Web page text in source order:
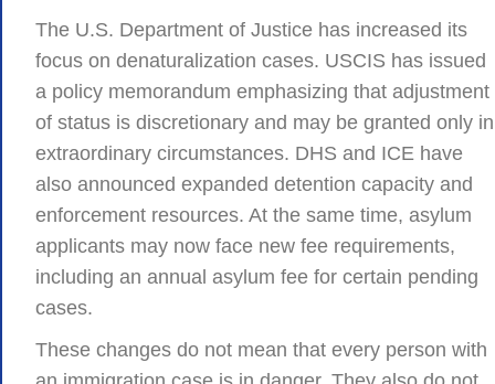
The U.S. Department of Justice has increased its
focus on denaturalization cases. USCIS has issued
a policy memorandum emphasizing that adjustment
of status is discretionary and may be granted only in
extraordinary circumstances. DHS and ICE have
also announced expanded detention capacity and
enforcement resources. At the same time, asylum
applicants may now face new fee requirements,
including an annual asylum fee for certain pending
cases.
These changes do not mean that every person with